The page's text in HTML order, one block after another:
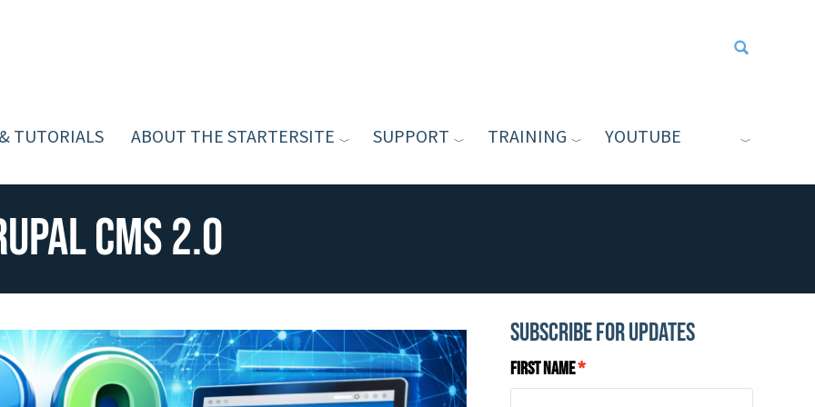
Type your
TUTORIALS ABOUT THE STARTERSITE SUPPORT TRAINING YOUTUBE
CMS 2.0
Subscribe for Updates
First Name